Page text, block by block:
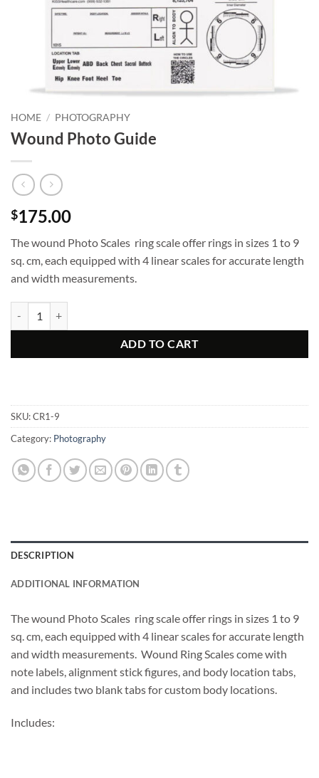
HOME / PHOTOGRAPHY
Wound Photo Guide
$175.00
The wound Photo Scales ring scale offer rings in sizes 1 to 9
sq. cm, each equipped with 4 linear scales for accurate length
and width measurements.
ADD TO CART
SKU:CR1-9
Category: Photography
DESCRIPTION
ADDITIONAL INFORMATION
The wound Photo Scales ring scale offer rings in sizes 1 to 9
sq. cm, each equipped with 4 linear scales for accurate length
and width measurements. Wound Ring Scales come with
note labels, alignment stick figures, and body location tabs,
and includes two blank tabs for custom body locations.
Includes: